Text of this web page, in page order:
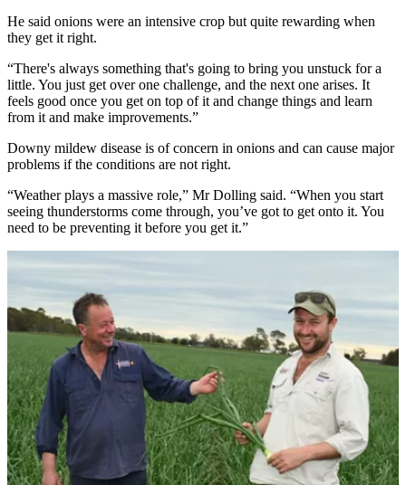
He said onions were an intensive crop but quite rewarding when
they get it right.
“There's always something that's going to bring you unstuck for a
little. You just get over one challenge, and the next one arises. It
feels good once you get on top of it and change things and learn
from it and make improvements.”
Downy mildew disease is of concern in onions and can cause major
problems if the conditions are not right.
“Weather plays a massive role,” Mr Dolling said. “When you start
seeing thunderstorms come through, you’ve got to get onto it. You
need to be preventing it before you get it.”